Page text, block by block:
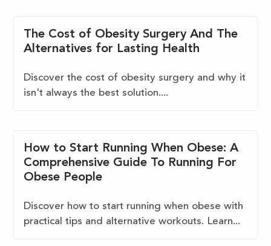
The Cost of Obesity Surgery And The
Alternatives for Lasting Health
Discover the cost of obesity surgery and why it
isn't always the best solution....
How to Start Running When Obese: A
Comprehensive Guide To Running For
Obese People
Discover how to start running when obese with
practical tips and alternative workouts. Learn...